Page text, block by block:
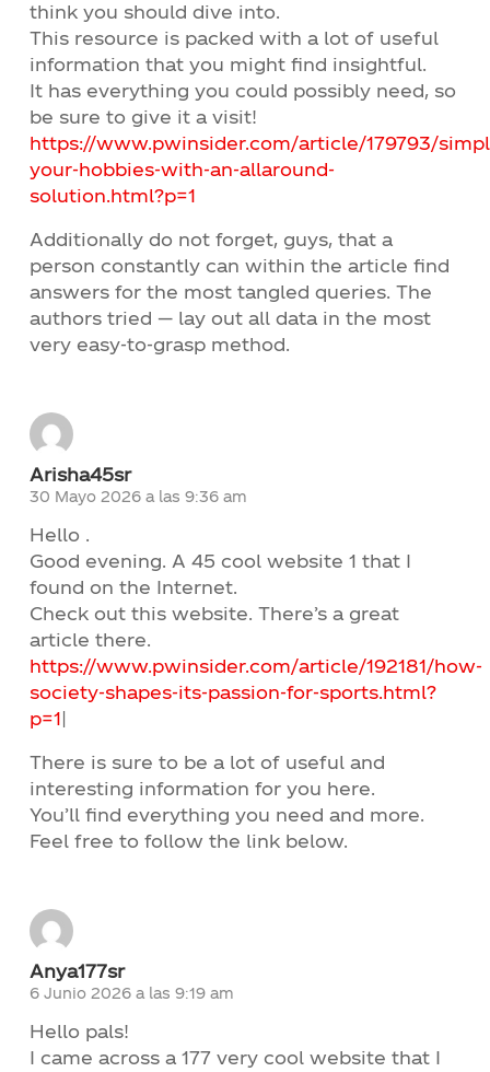
think you should dive into.
This resource is packed with a lot of useful
information that you might find insightful.
It has everything you could possibly need, so
be sure to give it a visit!
https://www.pwinsider.com/article/179793/
your-hobbies-with-an-allaround-
solution.html?p=1
Additionally do not forget, guys, that a
person constantly can within the article find
answers for the most tangled queries. The
authors tried — lay out all data in the most
very easy-to-grasp method.
Arisha45sr
30 Mayo 2026 a las 9:36 am
Hello .
Good evening. A 45 cool website 1 that I
found on the Internet.
Check out this website. There’s a great
article there.
https://www.pwinsider.com/article/192181/how-
society-shapes-its-passion-for-sports.html?
p=1
There is sure to be a lot of useful and
interesting information for you here.
You’ll find everything you need and more.
Feel free to follow the link below.
Anya177sr
6 Junio 2026 a las 9:19 am
Hello pals!
I came across a 177 very cool website that I